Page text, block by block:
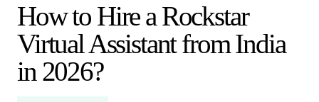
How to Hire a Rockstar
Virtual Assistant from India
in 2026?